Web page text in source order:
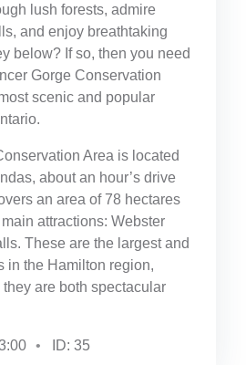
lush forests, admire
and enjoy breathtaking
below? If so, then you need
Gorge Conservation
scenic and popular
Area is located
about an hour’s drive
an area of 78 hectares
attractions: Webster
These are the largest and
in the Hamilton region,
are both spectacular
ID: 35